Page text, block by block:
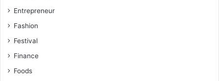
Entrepreneur
Fashion
Festival
Finance
Foods